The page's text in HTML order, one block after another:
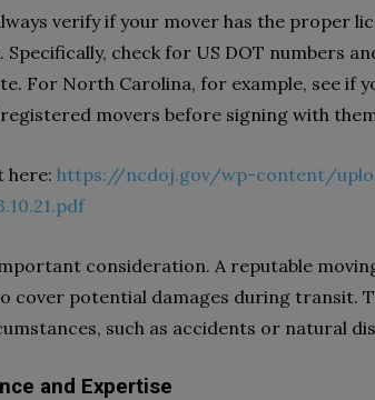
verify if your mover has the proper
check for US DOT numbers
For North Carolina, for example, see if
movers before signing with
here: https://ncdoj.gov/wp-content/
consideration. A reputable
cover potential damages during transit.
such as accidents or natural
and Expertise